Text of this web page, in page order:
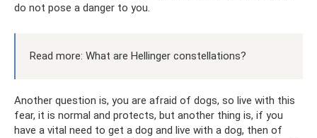
do not pose a danger to you.
Read more: What are Hellinger constellations?
Another question is, you are afraid of dogs, so live with this
fear, it is normal and protects, but another thing is, if you
have a vital need to get a dog and live with a dog, then of